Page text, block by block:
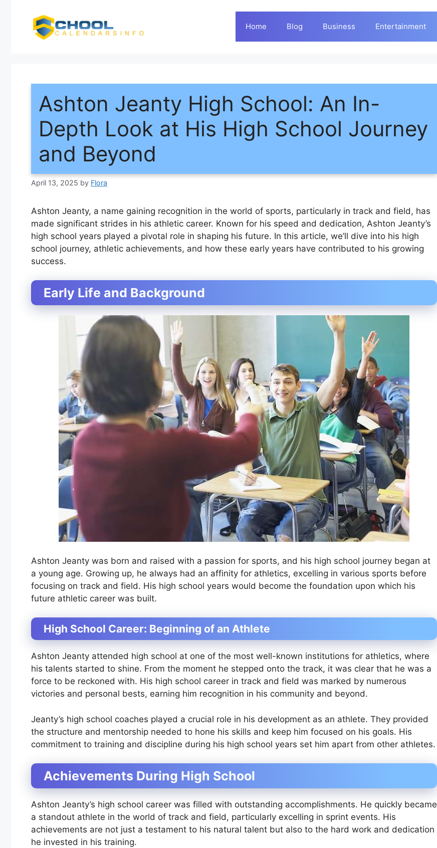
Home Blog Business Entertainment
Ashton Jeanty High School: An In-
Depth Look at His High School Journey
and Beyond
April 13, 2025 by Flora
Ashton Jeanty, a name gaining recognition in the world of sports, particularly in track and field, has
made significant strides in his athletic career. Known for his speed and dedication, Ashton Jeanty’s
high school years played a pivotal role in shaping his future. In this article, we’ll dive into his high
school journey, athletic achievements, and how these early years have contributed to his growing
success.
Early Life and Background
Ashton Jeanty was born and raised with a passion for sports, and his high school journey began at
a young age. Growing up, he always had an affinity for athletics, excelling in various sports before
focusing on track and field. His high school years would become the foundation upon which his
future athletic career was built.
High School Career: Beginning of an Athlete
Ashton Jeanty attended high school at one of the most well-known institutions for athletics, where
his talents started to shine. From the moment he stepped onto the track, it was clear that he was a
force to be reckoned with. His high school career in track and field was marked by numerous
victories and personal bests, earning him recognition in his community and beyond.
Jeanty’s high school coaches played a crucial role in his development as an athlete. They provided
the structure and mentorship needed to hone his skills and keep him focused on his goals. His
commitment to training and discipline during his high school years set him apart from other athletes.
Achievements During High School
Ashton Jeanty’s high school career was filled with outstanding accomplishments. He quickly became
a standout athlete in the world of track and field, particularly excelling in sprint events. His
achievements are not just a testament to his natural talent but also to the hard work and dedication
he invested in his training.